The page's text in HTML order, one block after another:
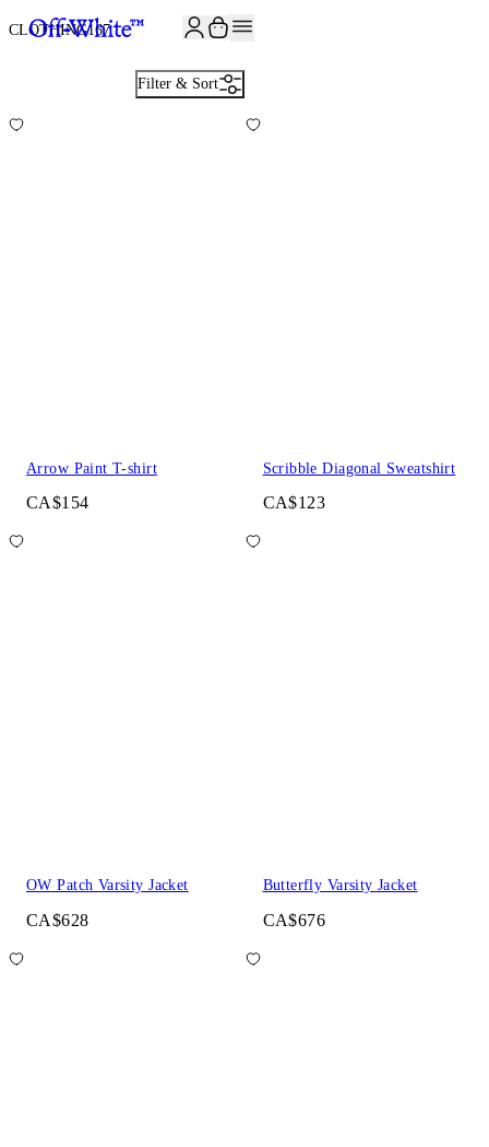
CLOTHING167
Filter & Sort
Arrow Paint T-shirt
CA$154
Scribble Diagonal Sweatshirt
CA$123
OW Patch Varsity Jacket
CA$628
Butterfly Varsity Jacket
CA$676